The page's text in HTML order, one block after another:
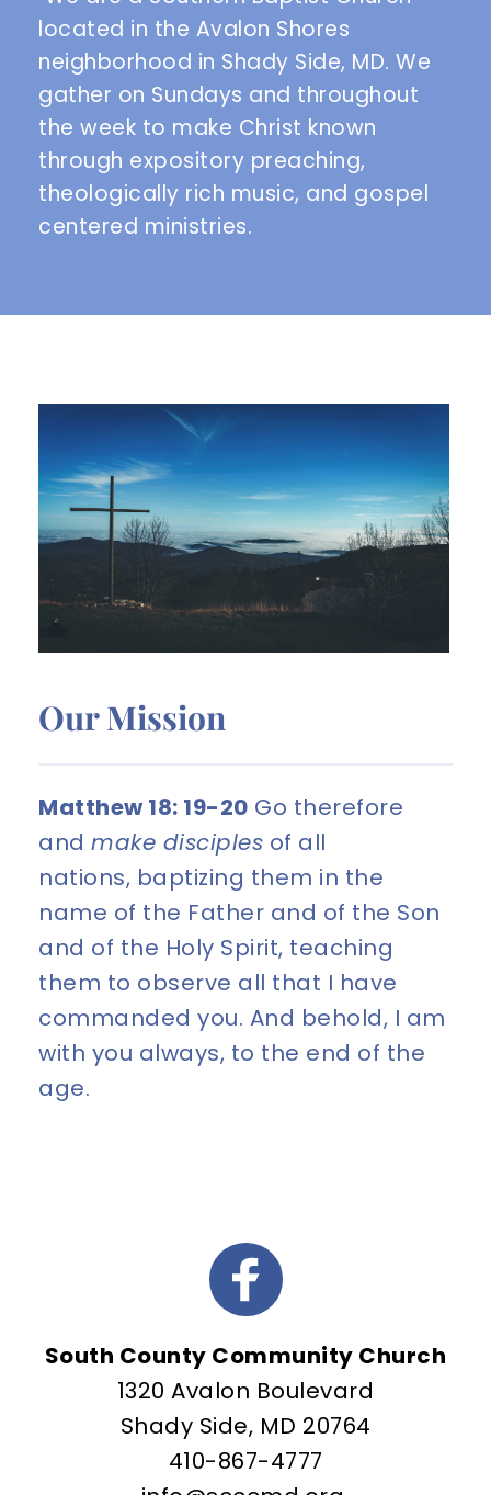
located in the Avalon Shores
neighborhood in Shady Side, MD. We
gather on Sundays and throughout
the week to make Christ known
through expository preaching,
theologically rich music, and gospel
centered ministries.
Our Mission
Matthew 18: 19-20 Go therefore
and make disciples of all
nations, baptizing them in the
name of the Father and of the Son
and of the Holy Spirit, teaching
them to observe all that I have
commanded you. And behold, I am
with you always, to the end of the
age.
South County Community Church
1320 Avalon Boulevard
Shady Side, MD 20764
410-867-4777